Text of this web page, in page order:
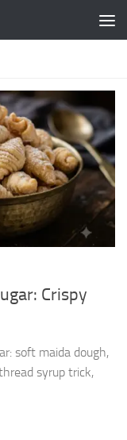
Crispy
soft maida dough,
syrup trick,